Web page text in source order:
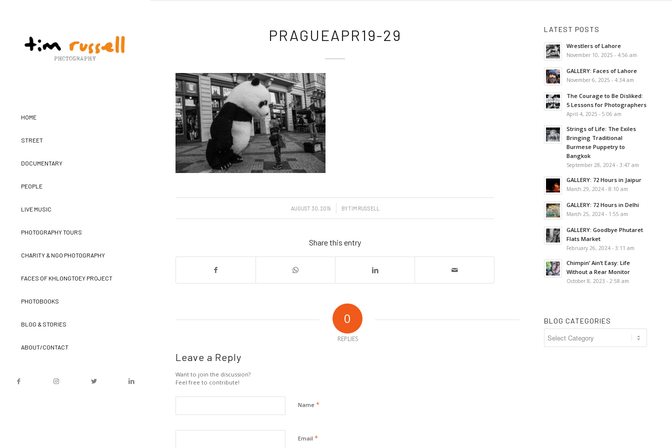
HOME
STREET
DOCUMENTARY
PEOPLE
LIVE MUSIC
PHOTOGRAPHY TOURS
CHARITY & NGO PHOTOGRAPHY
FACES OF KHLONGTOEY PROJECT
PHOTOBOOKS
BLOG & STORIES
ABOUT/CONTACT
PRAGUEAPR19-29
AUGUST 30, 2019
/ BYTIM RUSSELL
Share this entry
0
REPLIES
Leave a Reply
Want to join the discussion?
Feel free to contribute!
Name *
Email *
LATEST POSTS
Wrestlers of Lahore
November 10, 2025 - 4:56 am
GALLERY: Faces of Lahore
November 6, 2025 - 4:34 am
The Courage to Be Disliked:
5 Lessons for Photographers
April 4, 2025 - 5:06 am
Strings of Life: The Exiles
Bringing Traditional
Burmese Puppetry to
Bangkok
September 28, 2024 - 3:47 am
GALLERY: 72 Hours in Jaipur
March 29, 2024 - 8:10 am
GALLERY: 72 Hours in Delhi
March 25, 2024 - 1:55 am
GALLERY: Goodbye Phutaret
Flats Market
February 26, 2024 - 3:11 am
Chimpin’ Ain’t Easy: Life
Without a Rear Monitor
October 8, 2023 - 2:58 am
BLOG CATEGORIES